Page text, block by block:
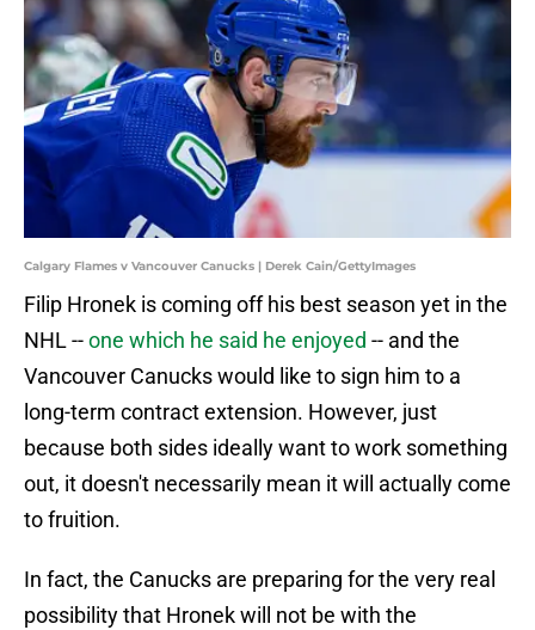
Calgary Flames v Vancouver Canucks | Derek Cain/GettyImages
Filip Hronek is coming off his best season yet in the
NHL --one which he said he enjoyed -- and the
Vancouver Canucks would like to sign him to a
long-term contract extension. However, just
because both sides ideally want to work something
out, it doesn't necessarily mean it will actually come
to fruition.
In fact, the Canucks are preparing for the very real
possibility that Hronek will not be with the